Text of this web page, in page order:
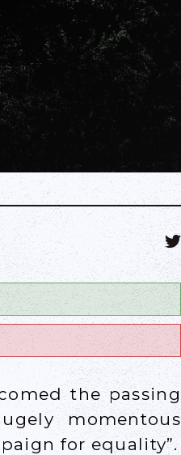
the passing
momentous
for equality”.